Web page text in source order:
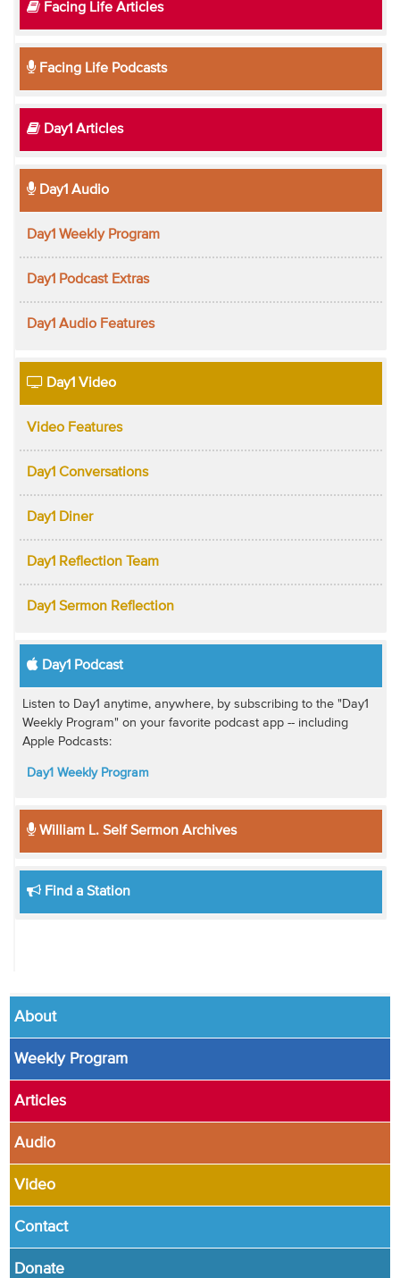
Facing Life Articles
Facing Life Podcasts
Day1 Articles
Day1 Audio
Day1 Weekly Program
Day1 Podcast Extras
Day1 Audio Features
Day1 Video
Video Features
Day1 Conversations
Day1 Diner
Day1 Reflection Team
Day1 Sermon Reflection
Day1 Podcast
Listen to Day1 anytime, anywhere, by subscribing to the "Day1
Weekly Program" on your favorite podcast app -- including
Apple Podcasts:
Day1 Weekly Program
William L. Self Sermon Archives
Find a Station
About
Weekly Program
Articles
Audio
Video
Contact
Donate